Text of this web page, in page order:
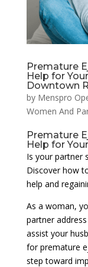
Premature
Help for
Downtown
by Menspro
Women And
Premature
Help for
Is your partner
Discover how
help and
As a woman,
partner
assist your
for premature
step toward